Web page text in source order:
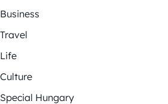
Business
Travel
Life
Culture
Special Hungary